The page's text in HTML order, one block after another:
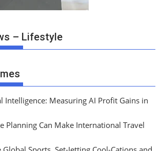
– Lifestyle
Intelligence: Measuring AI Profit Gains in
Planning Can Make International Travel